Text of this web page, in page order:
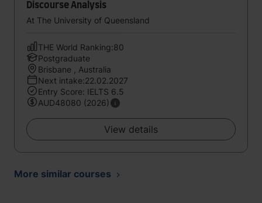
Discourse Analysis
At The University of Queensland
THE World Ranking:80
Postgraduate
Brisbane , Australia
Next intake:22.02.2027
Entry Score: IELTS 6.5
AUD48080 (2026)
View details
More similar courses